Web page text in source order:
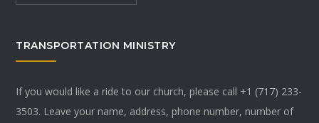
TRANSPORTATION MINISTRY
If you would like a ride to our church, please call +1 (717) 233-
3503. Leave your name, address, phone number, number of